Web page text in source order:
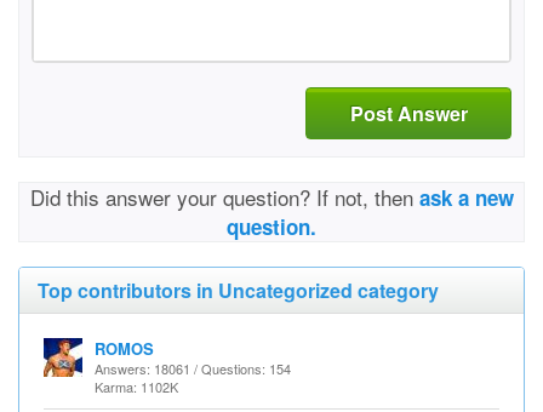
Post Answer
Did this answer your question? If not, then ask a new
question.
Top contributors in Uncategorized category
ROMOS
Answers: 18061 / Questions: 154
Karma: 1102K